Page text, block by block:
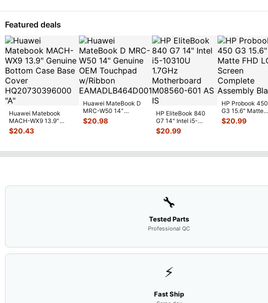
Featured deals
Huawei Matebook
MACH-WX9 13.9"
Genuine Bottom Case
Base Cove
$20.43
Huawei MateBook D
MRC-W50 14"
Genuine OEM
Touchpad w/Ribbon
$20.98
HP EliteBook 840
G7 14" Intel i5-
10310U 1.7GHz
Motherboard M
$20.99
HP Probook 450
G3 15.6" Matte
FHD LCD Screen
Complete
$20.99
🔧
Tested Parts
Professional QC
⚡
Fast Ship